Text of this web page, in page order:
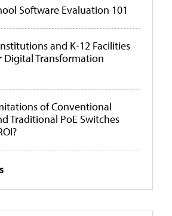
Software Evaluation 101
and K-12 Facilities
Digital Transformation
of Conventional
Traditional PoE Switches